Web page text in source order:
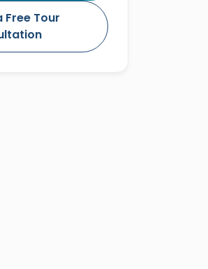
Free Tour